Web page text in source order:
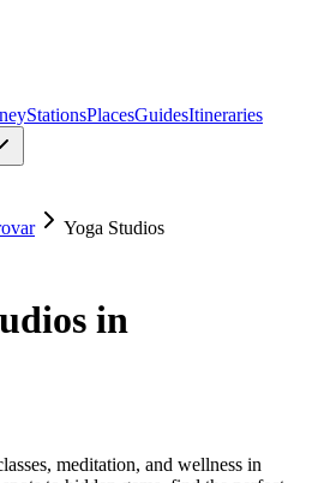
StationsPlacesGuidesItineraries
Yoga Studios
in
meditation, and wellness in